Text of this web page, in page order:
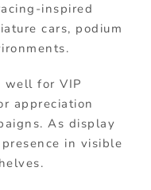
inspired
cars, podium
well for VIP
appreciation
As display
in visible